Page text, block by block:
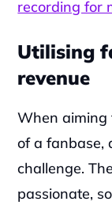
recording for
Utilising
revenue
When aiming
of a fanbase,
challenge.
passionate,